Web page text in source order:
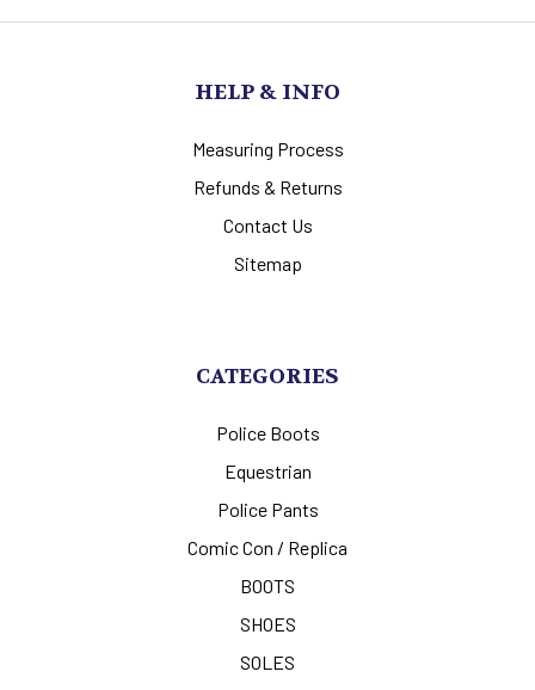
HELP & INFO
Measuring Process
Refunds & Returns
Contact Us
Sitemap
CATEGORIES
Police Boots
Equestrian
Police Pants
Comic Con / Replica
BOOTS
SHOES
SOLES